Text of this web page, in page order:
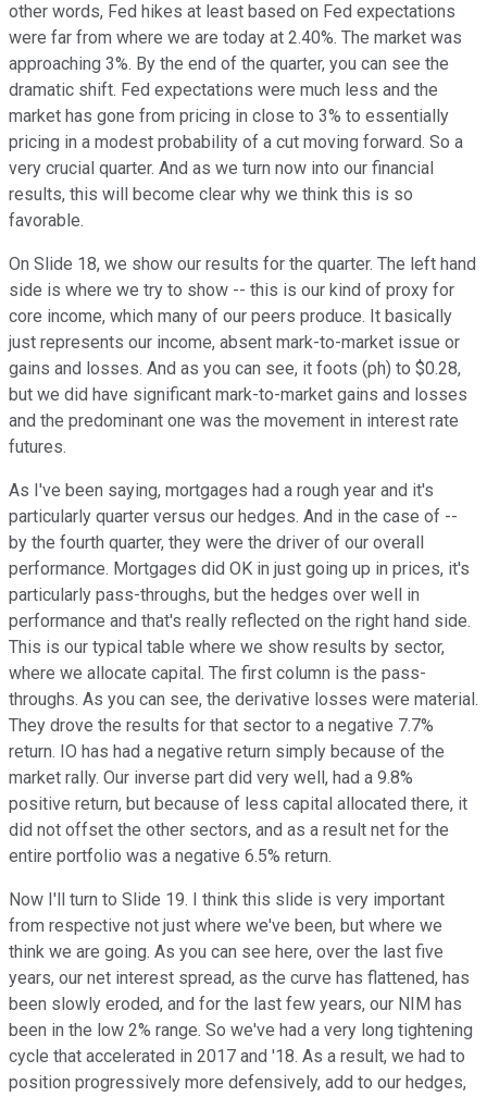
other words, Fed hikes at least based on Fed expectations
were far from where we are today at 2.40%. The market was
approaching 3%. By the end of the quarter, you can see the
dramatic shift. Fed expectations were much less and the
market has gone from pricing in close to 3% to essentially
pricing in a modest probability of a cut moving forward. So a
very crucial quarter. And as we turn now into our financial
results, this will become clear why we think this is so
favorable.
On Slide 18, we show our results for the quarter. The left hand
side is where we try to show -- this is our kind of proxy for
core income, which many of our peers produce. It basically
just represents our income, absent mark-to-market issue or
gains and losses. And as you can see, it foots (ph) to $0.28,
but we did have significant mark-to-market gains and losses
and the predominant one was the movement in interest rate
futures.
As I've been saying, mortgages had a rough year and it's
particularly quarter versus our hedges. And in the case of --
by the fourth quarter, they were the driver of our overall
performance. Mortgages did OK in just going up in prices, it's
particularly pass-throughs, but the hedges over well in
performance and that's really reflected on the right hand side.
This is our typical table where we show results by sector,
where we allocate capital. The first column is the pass-
throughs. As you can see, the derivative losses were material.
They drove the results for that sector to a negative 7.7%
return. IO has had a negative return simply because of the
market rally. Our inverse part did very well, had a 9.8%
positive return, but because of less capital allocated there, it
did not offset the other sectors, and as a result net for the
entire portfolio was a negative 6.5% return.
Now I'll turn to Slide 19. I think this slide is very important
from respective not just where we've been, but where we
think we are going. As you can see here, over the last five
years, our net interest spread, as the curve has flattened, has
been slowly eroded, and for the last few years, our NIM has
been in the low 2% range. So we've had a very long tightening
cycle that accelerated in 2017 and '18. As a result, we had to
position progressively more defensively, add to our hedges,